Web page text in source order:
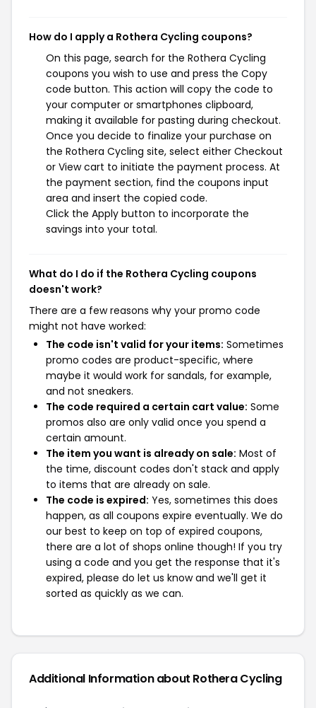
How do I apply a Rothera Cycling coupons?
On this page, search for the Rothera Cycling
coupons you wish to use and press the Copy
code button. This action will copy the code to
your computer or smartphones clipboard,
making it available for pasting during checkout.
Once you decide to finalize your purchase on
the Rothera Cycling site, select either Checkout
or View cart to initiate the payment process. At
the payment section, find the coupons input
area and insert the copied code.
Click the Apply button to incorporate the
savings into your total.
What do I do if the Rothera Cycling coupons
doesn't work?
There are a few reasons why your promo code
might not have worked:
The code isn't valid for your items: Sometimes
promo codes are product-specific, where
maybe it would work for sandals, for example,
and not sneakers.
The code required a certain cart value: Some
promos also are only valid once you spend a
certain amount.
The item you want is already on sale: Most of
the time, discount codes don't stack and apply
to items that are already on sale.
The code is expired: Yes, sometimes this does
happen, as all coupons expire eventually. We do
our best to keep on top of expired coupons,
there are a lot of shops online though! If you try
using a code and you get the response that it's
expired, please do let us know and we'll get it
sorted as quickly as we can.
Additional Information about Rothera Cycling